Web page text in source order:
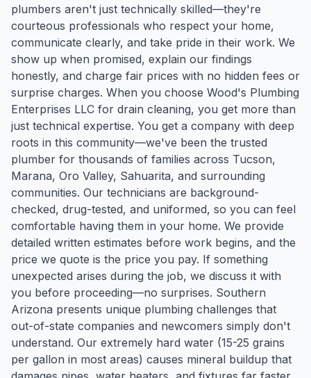
plumbers aren't just technically skilled—they're
courteous professionals who respect your home,
communicate clearly, and take pride in their work. We
show up when promised, explain our findings
honestly, and charge fair prices with no hidden fees or
surprise charges. When you choose Wood's Plumbing
Enterprises LLC for drain cleaning, you get more than
just technical expertise. You get a company with deep
roots in this community—we've been the trusted
plumber for thousands of families across Tucson,
Marana, Oro Valley, Sahuarita, and surrounding
communities. Our technicians are background-
checked, drug-tested, and uniformed, so you can feel
comfortable having them in your home. We provide
detailed written estimates before work begins, and the
price we quote is the price you pay. If something
unexpected arises during the job, we discuss it with
you before proceeding—no surprises. Southern
Arizona presents unique plumbing challenges that
out-of-state companies and newcomers simply don't
understand. Our extremely hard water (15-25 grains
per gallon in most areas) causes mineral buildup that